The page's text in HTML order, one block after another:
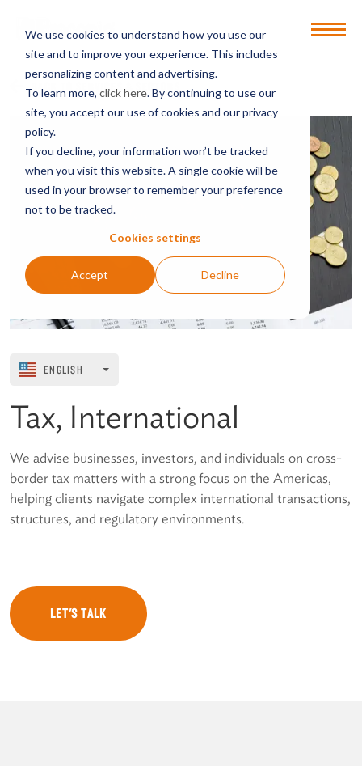
We use cookies to understand how you use our
site and to improve your experience. This includes
personalizing content and advertising.
To learn more, click here. By continuing to use our
site, you accept our use of cookies and our privacy
policy.
If you decline, your information won’t be tracked
when you visit this website. A single cookie will be
used in your browser to remember your preference
not to be tracked.
Cookies settings
Accept Decline
Open
BACK TO SERVICES & SECTORS
ENGLISH
Tax, International
We advise businesses, investors, and individuals on cross-
border tax matters with a strong focus on the Americas,
helping clients navigate complex international transactions,
structures, and regulatory environments.
LET'S TALK